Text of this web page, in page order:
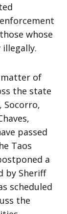
whose
matter of
the state
Socorro,
passed
Taos
a
by Sheriff
scheduled
the